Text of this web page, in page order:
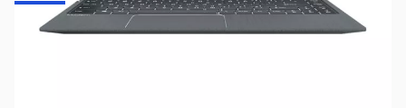
MSI Modern 14 A10RB-459 14" Gaming Notebook - 1920 x 1080 -